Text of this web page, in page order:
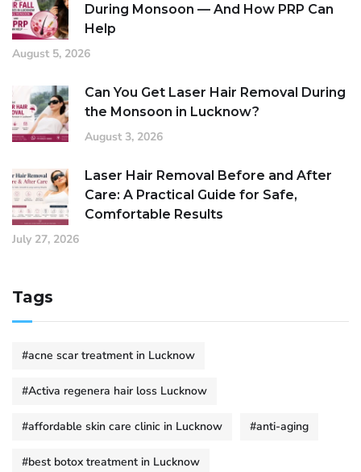
During Monsoon — And How PRP Can
Help
August 5, 2026
Can You Get Laser Hair Removal During
the Monsoon in Lucknow?
August 3, 2026
Laser Hair Removal Before and After
Care: A Practical Guide for Safe,
Comfortable Results
July 27, 2026
Tags
#acne scar treatment in Lucknow
#Activa regenera hair loss Lucknow
#affordable skin care clinic in Lucknow #anti-aging
#best botox treatment in Lucknow